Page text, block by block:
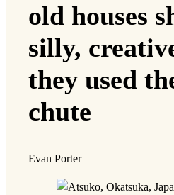
old houses
silly,
they used
chute
Evan Porter